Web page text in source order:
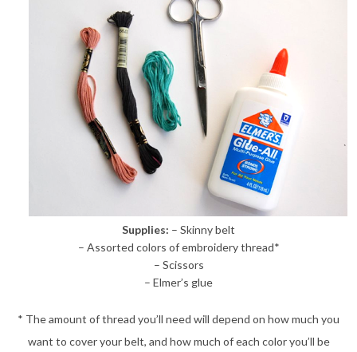
Supplies: – Skinny belt
– Assorted colors of embroidery thread*
– Scissors
– Elmer’s glue
* The amount of thread you’ll need will depend on how much you
want to cover your belt, and how much of each color you’ll be